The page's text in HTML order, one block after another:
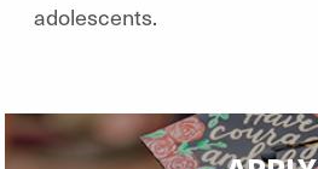
adolescents.